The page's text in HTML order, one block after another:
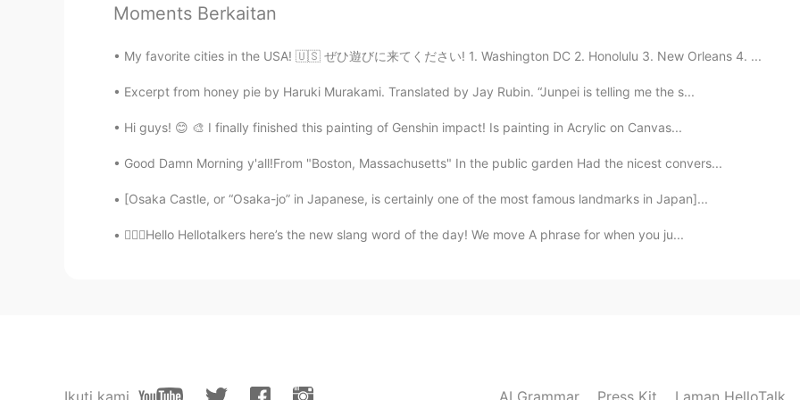
ゆか
😍
CN EN
You are very brave!!! admiring.
ES EN
Moments Berkaitan
My favorite cities in the USA! 🇺🇸 ぜひ遊びに来てください! 1. Washington DC 2. Honolulu 3. New Orleans 4. ...
Excerpt from honey pie by Haruki Murakami. Translated by Jay Rubin. “Junpei is telling me the s...
Hi guys! 😊 🎨 I finally finished this painting of Genshin impact! Is painting in Acrylic on Canvas...
Good Damn Morning y'all!From "Boston, Massachusetts" In the public garden Had the nicest convers...
[Osaka Castle, or “Osaka-jo” in Japanese, is certainly one of the most famous landmarks in Japan]...
💁🏻‍♀️Hello Hellotalkers here’s the new slang word of the day! We move A phrase for when you ju...
Ikuti kami AI Grammar Press Kit Laman HelloTalk